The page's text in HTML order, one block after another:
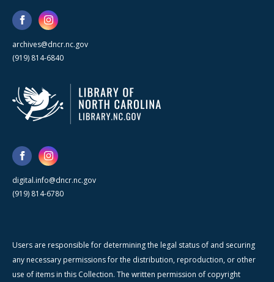
archives@dncr.nc.gov
(919) 814-6840
digital.info@dncr.nc.gov
(919) 814-6780
Users are responsible for determining the legal status of and securing
any necessary permissions for the distribution, reproduction, or other
use of items in this Collection. The written permission of copyright